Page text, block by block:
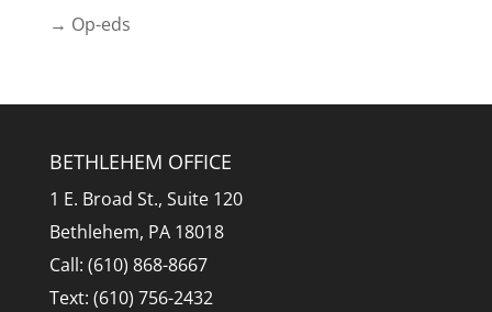
→ Op-eds
BETHLEHEM OFFICE
1 E. Broad St., Suite 120
Bethlehem, PA 18018
Call: (610) 868-8667
Text: (610) 756-2432